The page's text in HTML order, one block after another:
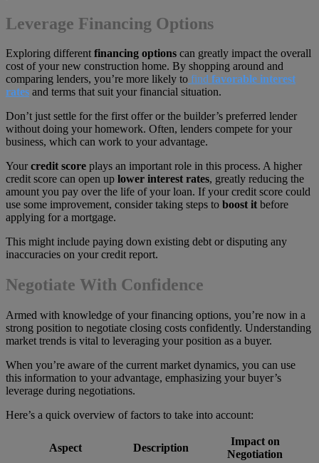
Leverage Financing Options
Exploring differentfinancing options can greatly impact the overall
cost of your new construction home. By shopping around and
comparing lenders, you’re more likely to find favorable interest
rates and terms that suit your financial situation.
Don’t just settle for the first offer or the builder’s preferred lender
without doing your homework. Often, lenders compete for your
business, which can work to your advantage.
Yourcredit score plays an important role in this process. A higher
credit score can open up lower interest rates, greatly reducing the
amount you pay over the life of your loan. If your credit score could
use some improvement, consider taking steps to boost it before
applying for a mortgage.
This might include paying down existing debt or disputing any
inaccuracies on your credit report.
Negotiate With Confidence
Armed with knowledge of your financing options, you’re now in a
strong position to negotiate closing costs confidently. Understanding
market trends is vital to leveraging your position as a buyer.
When you’re aware of the current market dynamics, you can use
this information to your advantage, emphasizing your buyer’s
leverage during negotiations.
Here’s a quick overview of factors to take into account:
Aspect Description
Impact on
Negotiation